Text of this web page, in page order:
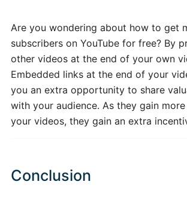
Are you wondering about how to get
subscribers on YouTube for free? By
other videos at the end of your own
Embedded links at the end of your
you an extra opportunity to share
with your audience. As they gain
your videos, they gain an extra
Conclusion